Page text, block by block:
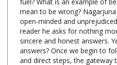
open-minded and
reader he asks for nothing
sincere and honest answers.
answers? Once we begin to
and direct steps, the gateway
emerges--perhaps